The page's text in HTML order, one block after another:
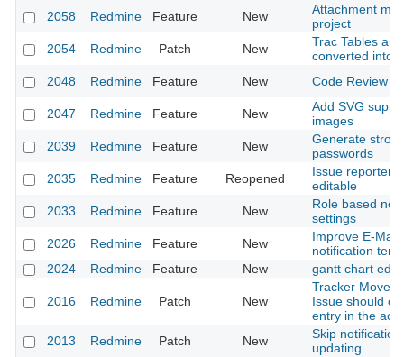
2058
Redmine Feature New
Attachment
project
2054
Redmine Patch New
Trac Tables are
converted into
2048
Redmine Feature New Code Review
2047 Redmine Feature New
Add SVG
images
2039
Redmine Feature New
Generate
passwords
2035
Redmine Feature Reopened
Issue reporter
editable
2033
Redmine Feature New
Role based
settings
2026
Redmine Feature New
Improve E-Mail
notification
2024
Redmine Feature New gantt chart
2016 Redmine Patch New
Tracker Moves
Issue should
entry in the
2013
Redmine Patch New
Skip
updating.